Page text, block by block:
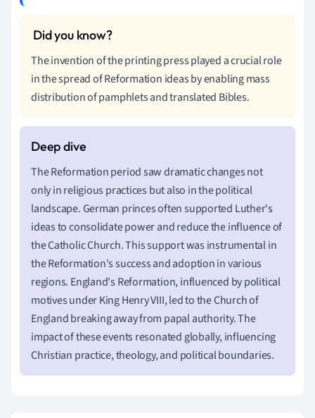
The invention of the printing press played a crucial role
in the spread of Reformation ideas by enabling mass
distribution of pamphlets and translated Bibles.
The Reformation period saw dramatic changes not
only in religious practices but also in the political
landscape. German princes often supported Luther's
ideas to consolidate power and reduce the influence of
the Catholic Church. This support was instrumental in
the Reformation's success and adoption in various
regions. England's Reformation, influenced by political
motives under King Henry VIII, led to the Church of
England breaking away from papal authority. The
impact of these events resonated globally, influencing
Christian practice, theology, and political boundaries.